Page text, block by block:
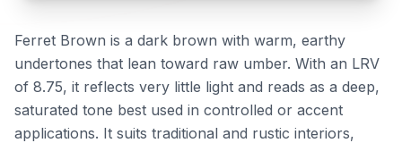
Ferret Brown is a dark brown with warm, earthy
undertones that lean toward raw umber. With an LRV
of 8.75, it reflects very little light and reads as a deep,
saturated tone best used in controlled or accent
applications. It suits traditional and rustic interiors,